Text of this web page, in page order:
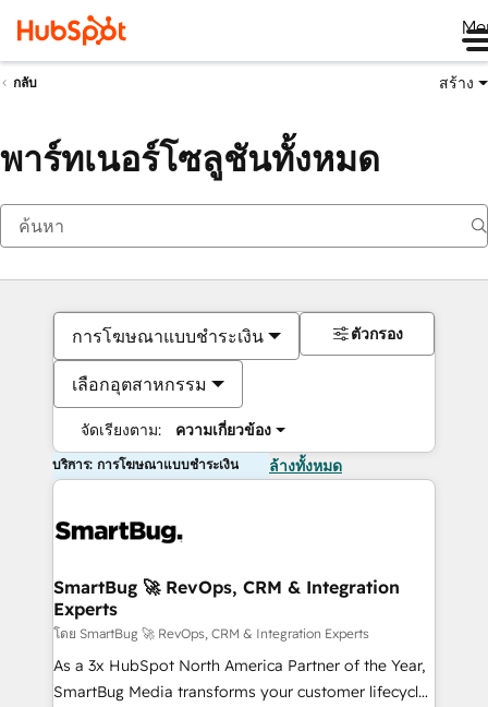
กลับ สร้าง
พาร์ทเนอร์โซลูชันทั้งหมด
การโฆษณาแบบชำระเงิน
เลือกอุตสาหกรรม
จัดเรียงตาม: ความเกี่ยวข้อง
ตัวกรอง
บริการ: การโฆษณาแบบชำระเงิน ล้างทั้งหมด
SmartBug 🚀 RevOps, CRM & Integration
Experts
โดย SmartBug 🚀 RevOps, CRM & Integration Experts
As a 3x HubSpot North America Partner of the Year,
SmartBug Media transforms your customer lifecycle